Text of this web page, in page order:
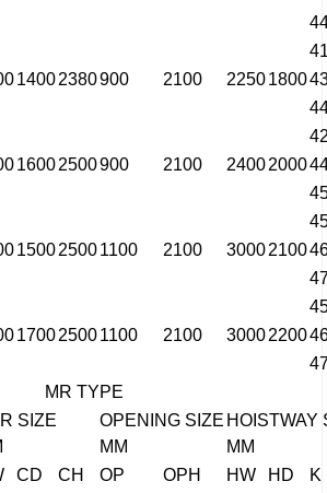
14002380900 2100 22501800
16002500900 2100 24002000
150025001100 2100 30002100
170025001100 2100 30002200
MR TYPE
SIZE
OPENING SIZE
MM
HOISTWAY
MM
CD CH OP OPH HW HD K